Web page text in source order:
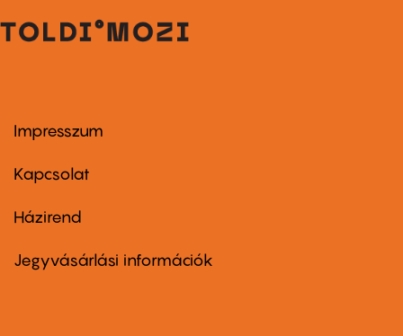
Footer
first
Impresszum
Kapcsolat
Footer
second
Házirend
Jegyvásárlási információk